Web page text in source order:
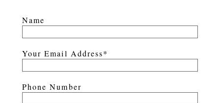
Name
Your Email Address
Phone Number